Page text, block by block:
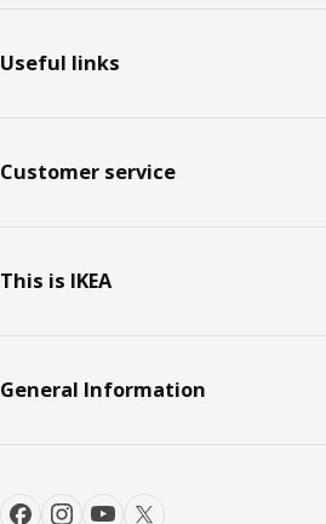
Useful links
Customer service
This is IKEA
General Information